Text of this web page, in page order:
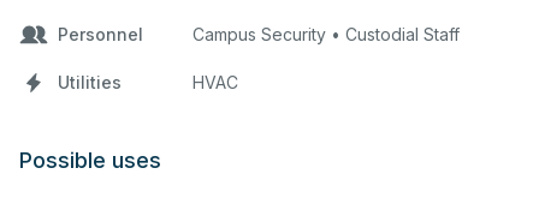
Personnel Campus Security • Custodial Staff
Utilities HVAC
Possible uses